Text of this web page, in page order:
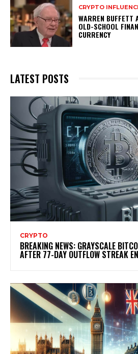
CRYPTO
WARREN BUFFETT
OLD-SCHOOL
CURRENCY
LATEST POSTS
CRYPTO
BREAKING NEWS: GRAYSCALE
AFTER 77-DAY OUTFLOW STREAK